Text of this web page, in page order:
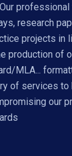
research
projects in
production of
MLA...
of services to
our